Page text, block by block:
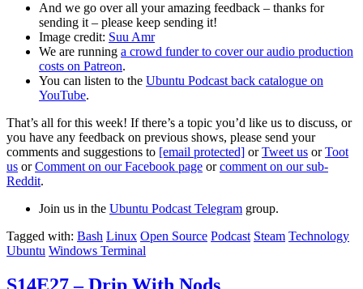
And we go over all your amazing feedback – thanks for
sending it – please keep sending it!
Image credit: Suu Amr
We are running a crowd funder to cover our audio production
costs on Patreon.
You can listen to the Ubuntu Podcast back catalogue on
YouTube.
That’s all for this week! If there’s a topic you’d like us to discuss, or
you have any feedback on previous shows, please send your
comments and suggestions to [email protected] orTweet us orToot
us orComment on our Facebook page orcomment on our sub-
Reddit.
Join us in the Ubuntu Podcast Telegram group.
Tagged with: Bash Linux Open Source Podcast Steam Technology
Ubuntu Windows Terminal